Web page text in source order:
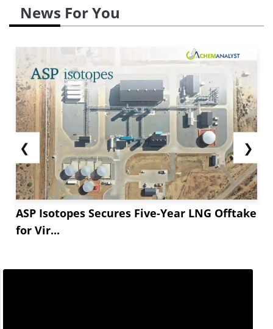
News For You
❮
ASP Isotopes Secures Five-Year LNG Offtake
for Vir...
❯